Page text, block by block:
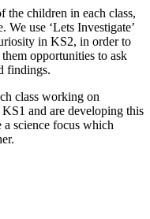
the children in each class,
We use ‘Lets Investigate’
in KS2, in order to
opportunities to ask
findings.
class working on
and are developing this
science focus which